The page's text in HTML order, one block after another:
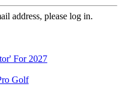
address, please log in.
For 2027
Golf